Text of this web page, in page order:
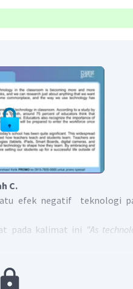
C.
efek negatif teknologi
pada kalimat ini "As
teknologi berubah